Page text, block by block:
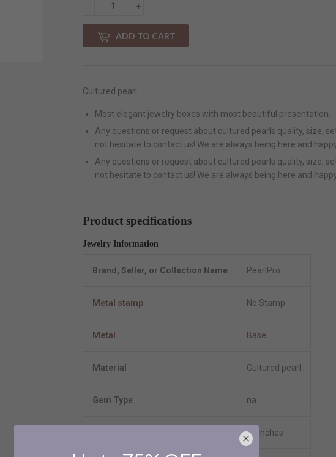
+
-
ADD TO CART
Cultured pearl
Most elegant jewelry boxes with most beautiful presentation.
Any questions or request about cultured pearls quality, size,
not hesitate to contact us! We are always being here and
Any questions or request about cultured pearls quality, size,
not hesitate to contact us! We are always being here and
Product specifications
Jewelry Information
Brand, Seller, or Collection Name PearlPro
Metal stamp No Stamp
Metal Base
Material Cultured pearl
Gem Type na
18 inches